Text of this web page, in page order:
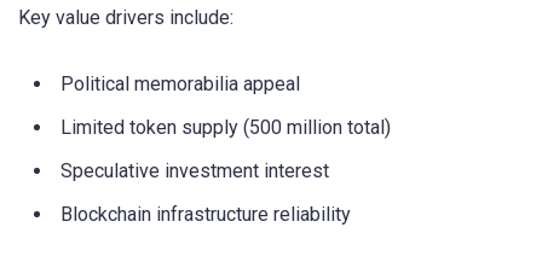
Key value drivers include:
Political memorabilia appeal
Limited token supply (500 million total)
Speculative investment interest
Blockchain infrastructure reliability